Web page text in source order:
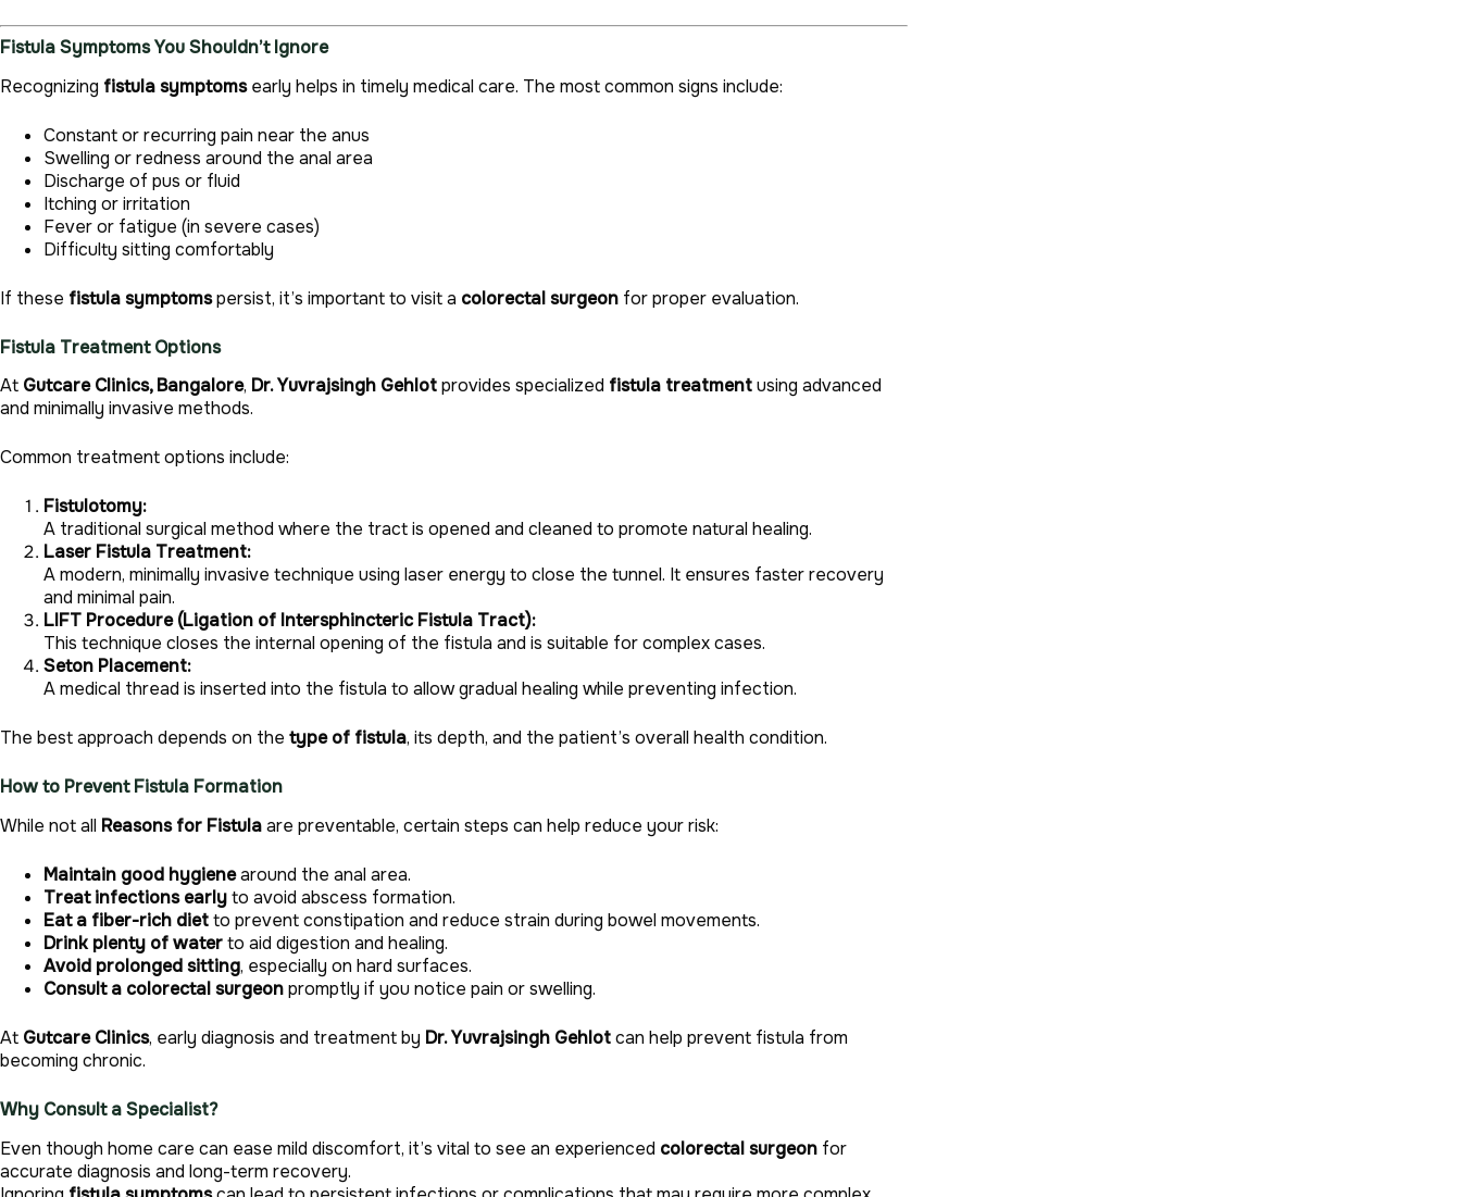
Fistula Symptoms You Shouldn’t Ignore
Recognizing fistula symptomsearly helps in timely medical care. The most common signs include:
Constant or recurring pain near the anus
Swelling or redness around the anal area
Discharge of pus or fluid
Itching or irritation
Fever or fatigue (in severe cases)
Difficulty sitting comfortably
If these fistula symptomspersist, it’s important to visit a colorectal surgeon for proper evaluation.
Fistula Treatment Options
At Gutcare Clinics, Bangalore, Dr. Yuvrajsingh Gehlotprovides specialized fistula treatmentusing advanced
and minimally invasive methods.
Common treatment options include:
Fistulotomy:
A traditional surgical method where the tract is opened and cleaned to promote natural healing.
Laser Fistula Treatment:
A modern, minimally invasive technique using laser energy to close the tunnel. It ensures faster recovery
and minimal pain.
LIFT Procedure (Ligation of Intersphincteric Fistula Tract):
This technique closes the internal opening of the fistula and is suitable for complex cases.
Seton Placement:
A medical thread is inserted into the fistula to allow gradual healing while preventing infection.
The best approach depends on the type of fistula, its depth, and the patient’s overall health condition.
How to Prevent Fistula Formation
While not all Reasons for Fistulaare preventable, certain steps can help reduce your risk:
Maintain good hygienearound the anal area.
Treat infections earlyto avoid abscess formation.
Eat a fiber-rich dietto prevent constipation and reduce strain during bowel movements.
Drink plenty of waterto aid digestion and healing.
Avoid prolonged sitting, especially on hard surfaces.
Consult a colorectal surgeonpromptly if you notice pain or swelling.
At Gutcare Clinics, early diagnosis and treatment by Dr. Yuvrajsingh Gehlotcan help prevent fistula from
becoming chronic.
Why Consult a Specialist?
Even though home care can ease mild discomfort, it’s vital to see an experienced colorectal surgeon for
accurate diagnosis and long-term recovery.